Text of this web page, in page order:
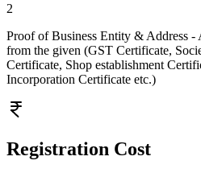
2
Proof of Business Entity & Address -
from the given (GST Certificate,
Certificate, Shop establishment
Incorporation Certificate etc.)
Registration Cost